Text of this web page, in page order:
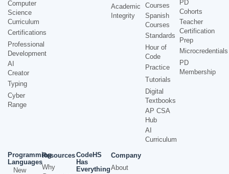
Computer
Science
Curriculum
Certifications
Professional
Development
AI
Creator
Typing
Cyber
Range
Academic
Integrity
Courses
Spanish
Courses
Standards
Hour of
Code
Practice
Tutorials
Digital
Textbooks
AP CSA
Hub
AI
Curriculum
PD
Cohorts
Teacher
Certification
Prep
Microcredentials
PD
Membership
Programming
Languages
New
Resources
Why
CodeHS
Has
Everything
Company
About